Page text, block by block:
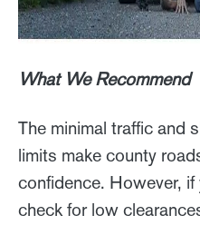
What We Recommend
The minimal traffic and
limits make county
confidence. However, if
check for low